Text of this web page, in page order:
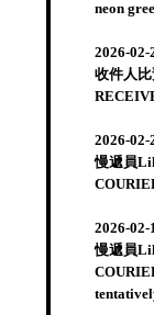
neon
2026-02-
收件人
2026-02-
慢遞員
2026-02-
慢遞員